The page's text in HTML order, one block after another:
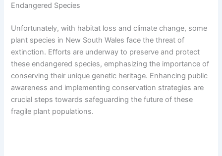
Endangered Species
Unfortunately, with habitat loss and climate change, some
plant species in New South Wales face the threat of
extinction. Efforts are underway to preserve and protect
these endangered species, emphasizing the importance of
conserving their unique genetic heritage. Enhancing public
awareness and implementing conservation strategies are
crucial steps towards safeguarding the future of these
fragile plant populations.